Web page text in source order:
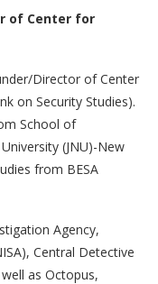
of Center for
Director of Center
on Security Studies).
School of
(JNU)-New
from BESA
Agency,
Central Detective
as Octopus,